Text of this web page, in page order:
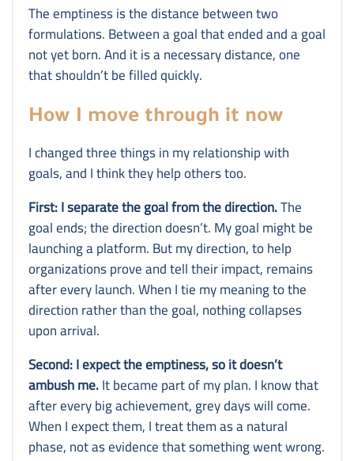
The emptiness is the distance between two
formulations. Between a goal that ended and a goal
not yet born. And it is a necessary distance, one
that shouldn’t be filled quickly.
How I move through it now
I changed three things in my relationship with
goals, and I think they help others too.
First: I separate the goal from the direction.The
goal ends; the direction doesn’t. My goal might be
launching a platform. But my direction, to help
organizations prove and tell their impact, remains
after every launch. When I tie my meaning to the
direction rather than the goal, nothing collapses
upon arrival.
Second: I expect the emptiness, so it doesn’t
ambush me.It became part of my plan. I know that
after every big achievement, grey days will come.
When I expect them, I treat them as a natural
phase, not as evidence that something went wrong.